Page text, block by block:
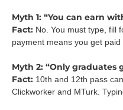
Myth 1: “You can earn
Fact: No. You must type, fill
payment means you get
Myth 2: “Only graduates
Fact: 10th and 12th pass
Clickworker and MTurk.